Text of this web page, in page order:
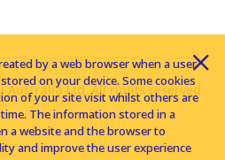
Australia Ltd. All rights reserved
by a web browser when a user
on your device. Some cookies
of your site visit whilst others are
The information stored in a
a website and the browser to
and improve the user experience